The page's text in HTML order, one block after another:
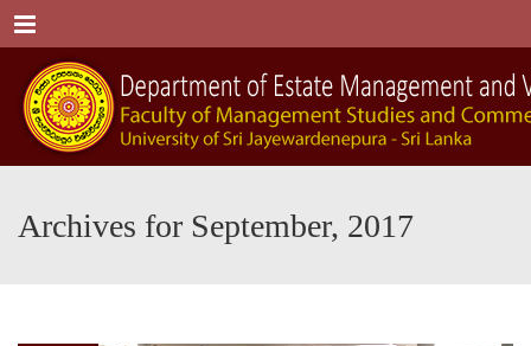
Menu
Archives for September, 2017